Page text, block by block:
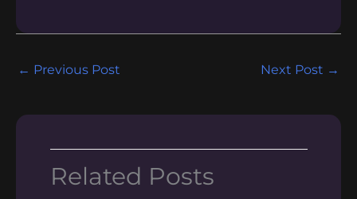
← Previous Post Next Post →
Related Posts